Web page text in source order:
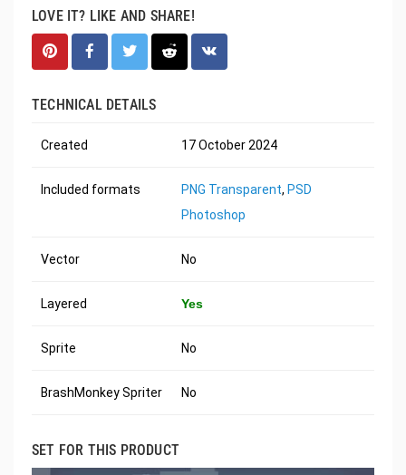
LOVE IT? LIKE AND SHARE!
TECHNICAL DETAILS
Created 17 October 2024
Included formats PNG Transparent, PSD
Photoshop
Vector No
Layered Yes
Sprite No
BrashMonkey Spriter No
SET FOR THIS PRODUCT